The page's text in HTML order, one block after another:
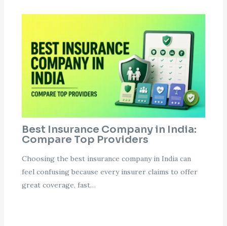
Best Insurance Company in India:
Compare Top Providers
Choosing the best insurance company in India can
feel confusing because every insurer claims to offer
great coverage, fast…